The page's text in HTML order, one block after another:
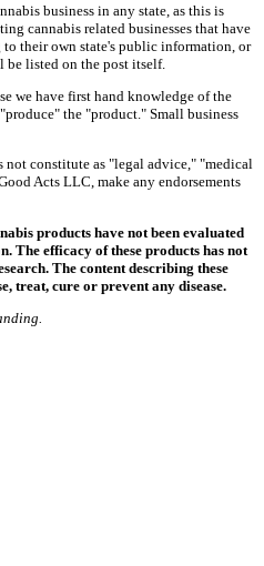
business in any state, as this is
cannabis related businesses that have
their own state's public information, or
listed on the post itself.
we have first hand knowledge of the
the "product." Small business
constitute as "legal advice," "medical
Acts LLC, make any endorsements
products have not been evaluated
The efficacy of these products has not
The content describing these
treat, cure or prevent any disease.